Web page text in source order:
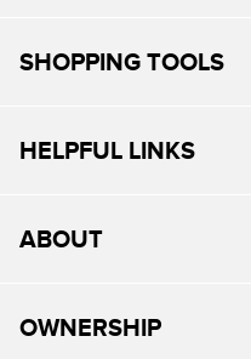
SHOPPING TOOLS
HELPFUL LINKS
ABOUT
OWNERSHIP